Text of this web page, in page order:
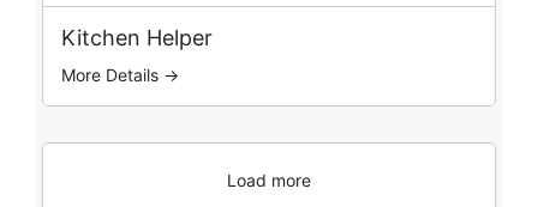
Kitchen Helper
More Details →
Load more